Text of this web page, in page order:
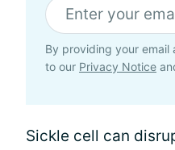
By providing your email
to our Privacy Notice
Sickle cell can